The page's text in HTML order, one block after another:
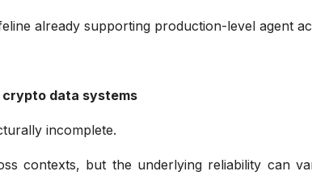
already supporting production-level agent
data systems
incomplete.
contexts, but the underlying reliability can